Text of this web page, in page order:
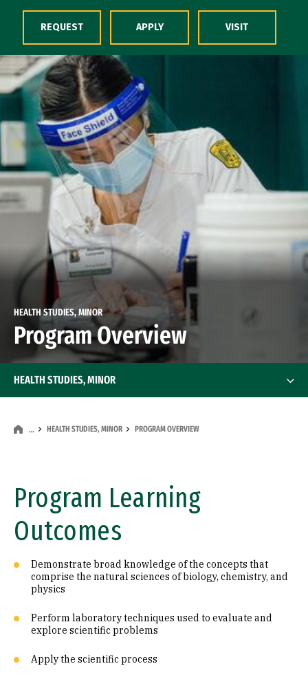
Skip to Content
HEALTH STUDIES, MINOR
Program Overview
… HEALTH STUDIES, MINOR PROGRAM OVERVIEW
HEALTH STUDIES, MINOR
REQUEST APPLY VISIT
Program Learning
Outcomes
Demonstrate broad knowledge of the concepts that
comprise the natural sciences of biology, chemistry, and
physics
Perform laboratory techniques used to evaluate and
explore scientific problems
Apply the scientific process